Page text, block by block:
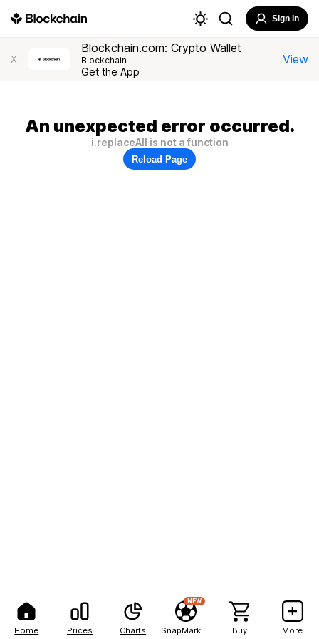
Home Prices Charts
NEW
Buy More
Sign In
X
Blockchain.com: Crypto Wallet
Blockchain
Get the App
View
An unexpected error occurred.
i.replaceAll is not a function
Reload Page